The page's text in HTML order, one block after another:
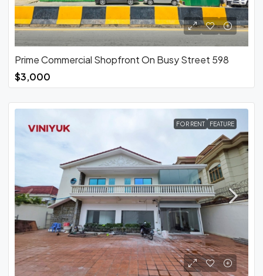
Prime Commercial Shopfront On Busy Street 598
$3,000
FOR RENT FEATURE